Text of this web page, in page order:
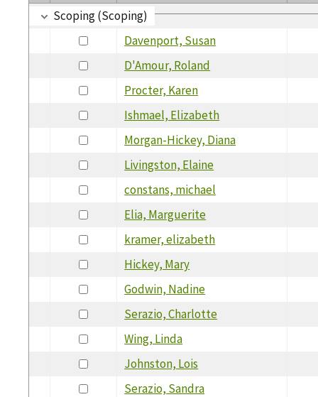
Scoping (Scoping)
Davenport, Susan
D'Amour, Roland
Procter, Karen
Ishmael, Elizabeth
Morgan-Hickey, Diana
Livingston, Elaine
constans, michael
Elia, Marguerite
kramer, elizabeth
Hickey, Mary
Godwin, Nadine
Serazio, Charlotte
Wing, Linda
Johnston, Lois
Serazio, Sandra